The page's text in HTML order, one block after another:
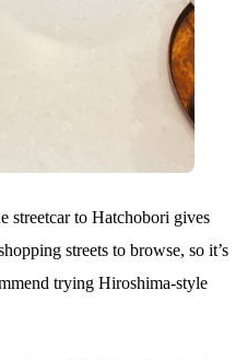
streetcar to Hatchobori gives
streets to browse, so it’s
trying Hiroshima-style